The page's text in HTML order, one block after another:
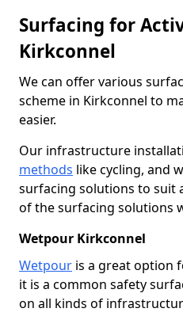
Surfacing for
Kirkconnel
We can offer various
scheme in Kirkconnel to
easier.
Our infrastructure
methods like cycling, and
surfacing solutions to suit
of the surfacing solutions
Wetpour Kirkconnel
Wetpour is a great option
it is a common safety
on all kinds of